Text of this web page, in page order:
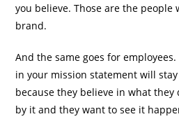
you believe. Those are the
brand.
And the same goes for
in your mission statement will
because they believe in what they
by it and they want to see it